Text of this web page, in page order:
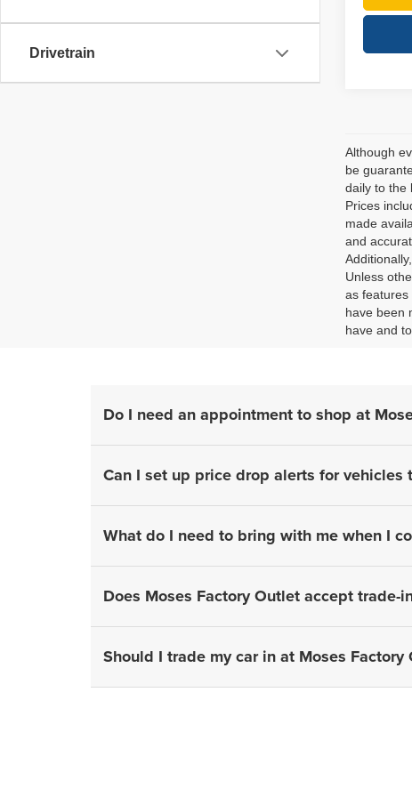
Drivetrain
Although
be
daily to the
Prices
made
and
Unless
as features
have been
have and
Do I need an appointment to shop at
Can I set up price drop alerts for vehicles
What do I need to bring with me when I
Does Moses Factory Outlet accept trade-
Should I trade my car in at Moses